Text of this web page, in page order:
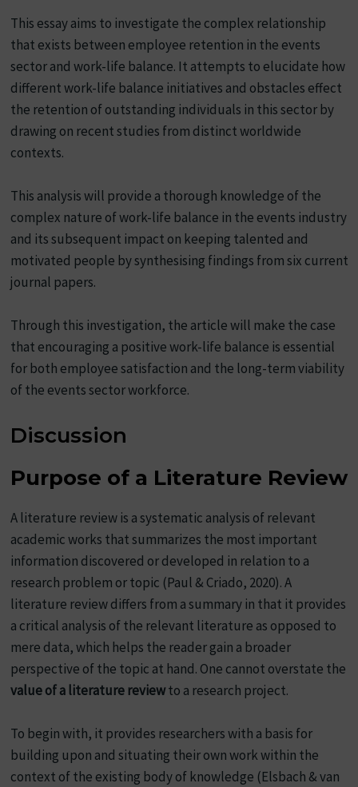
This essay aims to investigate the complex relationship
that exists between employee retention in the events
sector and work-life balance. It attempts to elucidate how
different work-life balance initiatives and obstacles effect
the retention of outstanding individuals in this sector by
drawing on recent studies from distinct worldwide
contexts.
This analysis will provide a thorough knowledge of the
complex nature of work-life balance in the events industry
and its subsequent impact on keeping talented and
motivated people by synthesising findings from six current
journal papers.
Through this investigation, the article will make the case
that encouraging a positive work-life balance is essential
for both employee satisfaction and the long-term viability
of the events sector workforce.
Discussion
Purpose of a Literature Review
A literature review is a systematic analysis of relevant
academic works that summarizes the most important
information discovered or developed in relation to a
research problem or topic (Paul & Criado, 2020). A
literature review differs from a summary in that it provides
a critical analysis of the relevant literature as opposed to
mere data, which helps the reader gain a broader
perspective of the topic at hand. One cannot overstate the
value of a literature reviewto a research project.
To begin with, it provides researchers with a basis for
building upon and situating their own work within the
context of the existing body of knowledge (Elsbach & van